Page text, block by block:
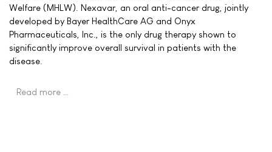
Welfare (MHLW). Nexavar, an oral anti-cancer drug, jointly
developed by Bayer HealthCare AG and Onyx
Pharmaceuticals, Inc., is the only drug therapy shown to
significantly improve overall survival in patients with the
disease.
Read more …